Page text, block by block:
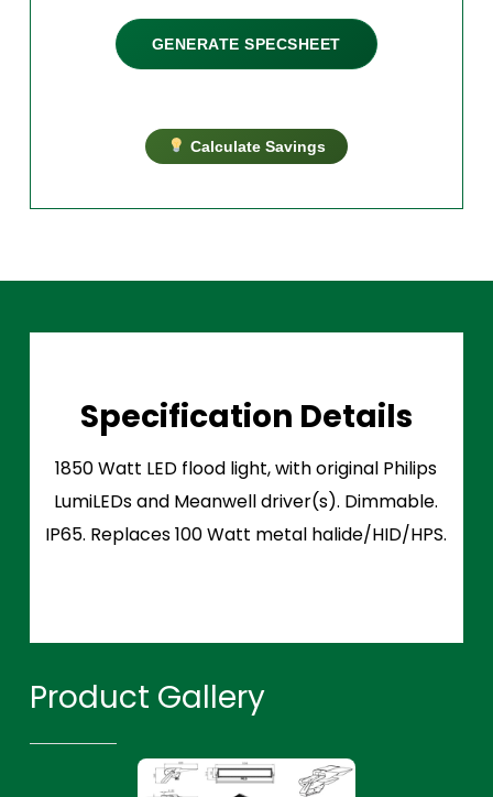
GENERATE SPECSHEET
Calculate Savings
Specification Details
1850 Watt LED flood light, with original Philips
LumiLEDs and Meanwell driver(s). Dimmable.
IP65. Replaces 100 Watt metal halide/HID/HPS.
Product Gallery